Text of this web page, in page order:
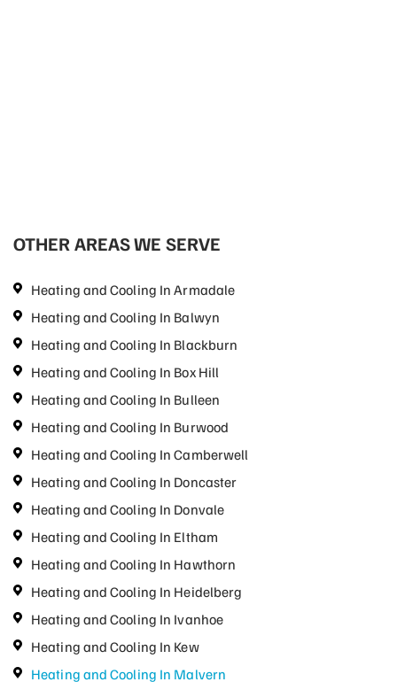
OTHER AREAS WE SERVE
Heating and Cooling In Armadale
Heating and Cooling In Balwyn
Heating and Cooling In Blackburn
Heating and Cooling In Box Hill
Heating and Cooling In Bulleen
Heating and Cooling In Burwood
Heating and Cooling In Camberwell
Heating and Cooling In Doncaster
Heating and Cooling In Donvale
Heating and Cooling In Eltham
Heating and Cooling In Hawthorn
Heating and Cooling In Heidelberg
Heating and Cooling In Ivanhoe
Heating and Cooling In Kew
Heating and Cooling In Malvern